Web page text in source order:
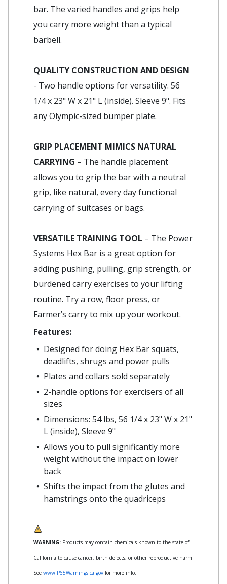
bar. The varied handles and grips help
you carry more weight than a typical
barbell.
QUALITY CONSTRUCTION AND DESIGN
- Two handle options for versatility. 56
1/4 x 23" W x 21" L (inside). Sleeve 9". Fits
any Olympic-sized bumper plate.
GRIP PLACEMENT MIMICS NATURAL
CARRYING – The handle placement
allows you to grip the bar with a neutral
grip, like natural, every day functional
carrying of suitcases or bags.
VERSATILE TRAINING TOOL – The Power
Systems Hex Bar is a great option for
adding pushing, pulling, grip strength, or
burdened carry exercises to your lifting
routine. Try a row, floor press, or
Farmer’s carry to mix up your workout.
Features:
Designed for doing Hex Bar squats,
deadlifts, shrugs and power pulls
Plates and collars sold separately
2-handle options for exercisers of all
sizes
Dimensions: 54 lbs, 56 1/4 x 23" W x 21"
L (inside), Sleeve 9"
Allows you to pull significantly more
weight without the impact on lower
back
Shifts the impact from the glutes and
hamstrings onto the quadriceps
WARNING: Products may contain chemicals known to the state of
California to cause cancer, birth defects, or other reproductive harm.
See www.P65Warnings.ca.gov for more info.